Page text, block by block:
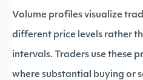
Volume profiles visualize
different price levels rather
intervals. Traders use these
where substantial buying or